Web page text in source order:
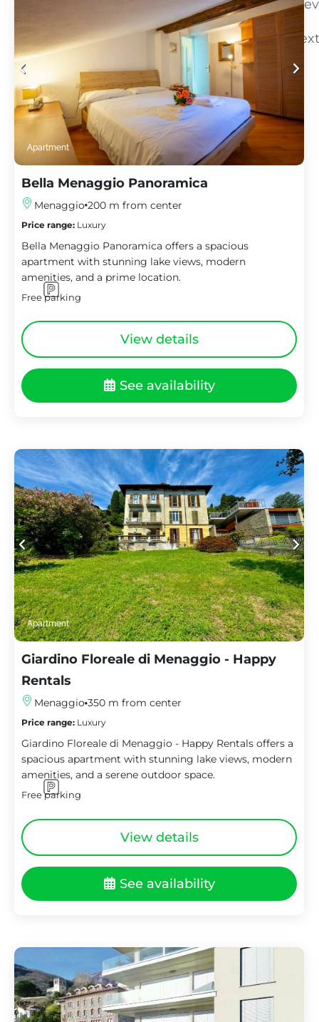
Apartment
Bella Menaggio Panoramica
Menaggio 200 m from center
Price range: Luxury
Bella Menaggio Panoramica offers a spacious
apartment with stunning lake views, modern
amenities, and a prime location.
Free parking
View details
See availability
Apartment
Giardino Floreale di Menaggio - Happy
Rentals
Menaggio 350 m from center
Price range: Luxury
Giardino Floreale di Menaggio - Happy Rentals offers a
spacious apartment with stunning lake views, modern
amenities, and a serene outdoor space.
Free parking
View details
See availability
Prev
»